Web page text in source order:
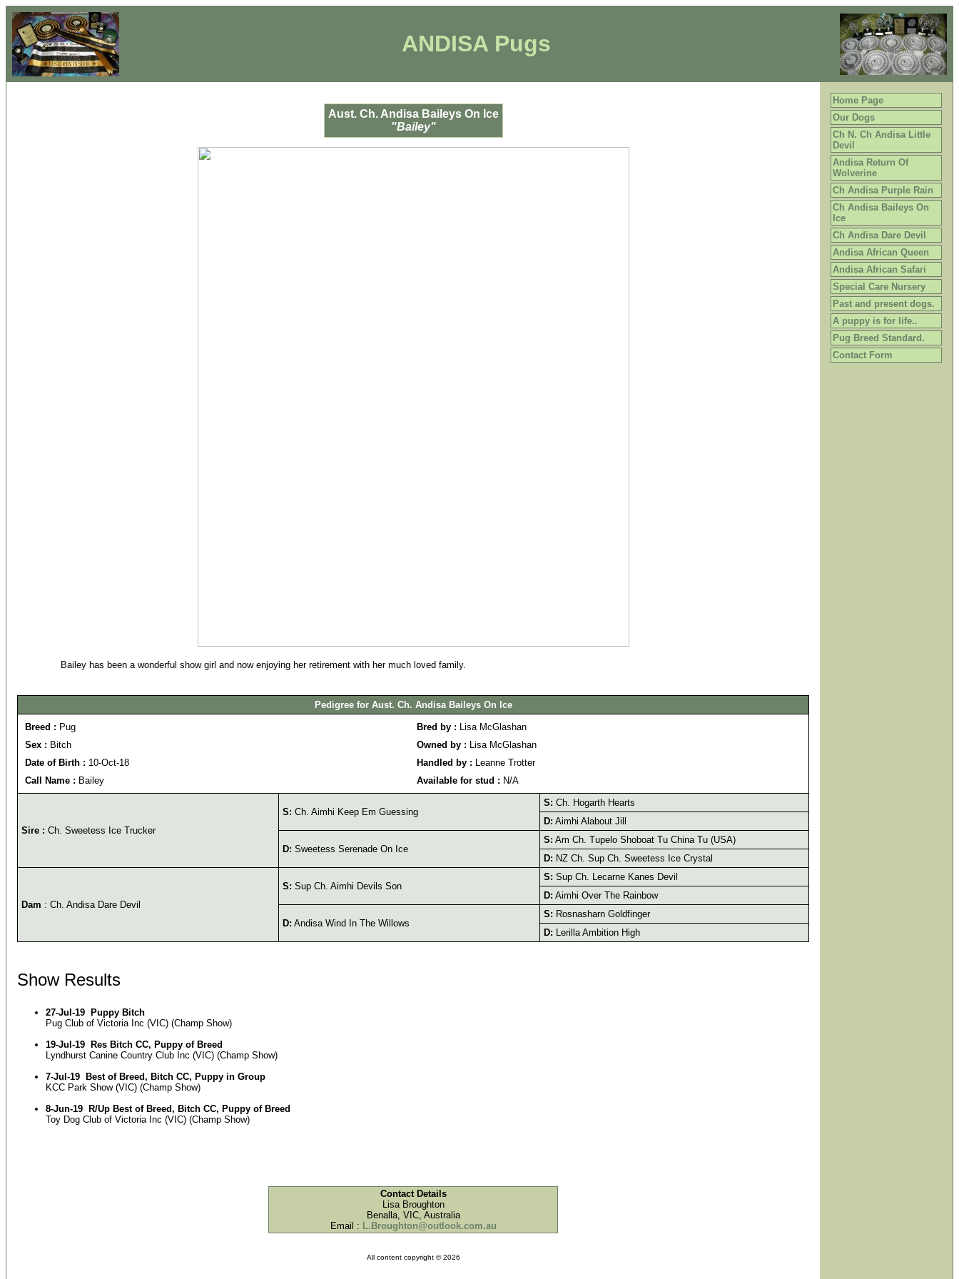
ANDISA Pugs
Aust. Ch. Andisa Baileys On Ice
"Bailey"
Bailey has been a wonderful show girl and now enjoying her retirement with her much loved family.
Pedigree for Aust. Ch. Andisa Baileys On Ice
Breed : Pug Bred by : Lisa McGlashan
Sex : Bitch Owned by : Lisa McGlashan
Date of Birth : 10-Oct-18 Handled by : Leanne Trotter
Call Name : Bailey Available for stud : N/A
Sire : Ch. Sweetess Ice Trucker
S: Ch. Aimhi Keep Em Guessing
S: Ch. Hogarth Hearts
D: Aimhi Alabout Jill
D: Sweetess Serenade On Ice
S: Am Ch. Tupelo Shoboat Tu China Tu (USA)
D: NZ Ch. Sup Ch. Sweetess Ice Crystal
Dam : Ch. Andisa Dare Devil
S: Sup Ch. Aimhi Devils Son
S: Sup Ch. Lecarne Kanes Devil
D: Aimhi Over The Rainbow
D: Andisa Wind In The Willows
S: Rosnasharn Goldfinger
D: Lerilla Ambition High
Show Results
27-Jul-19
Puppy Bitch
Pug Club of Victoria Inc (VIC) (Champ Show)
19-Jul-19
Res Bitch CC, Puppy of Breed
Lyndhurst Canine Country Club Inc (VIC) (Champ Show)
7-Jul-19
Best of Breed, Bitch CC, Puppy in Group
KCC Park Show (VIC) (Champ Show)
8-Jun-19
R/Up Best of Breed, Bitch CC, Puppy of Breed
Toy Dog Club of Victoria Inc (VIC) (Champ Show)
Contact Details
Lisa Broughton
Benalla, VIC, Australia
Email : L.Broughton@outlook.com.au
All content copyright © 2026
Home Page
Our Dogs
Ch N. Ch Andisa Little
Devil
Andisa Return Of
Wolverine
Ch Andisa Purple Rain
Ch Andisa Baileys On
Ice
Ch Andisa Dare Devil
Andisa African Queen
Andisa African Safari
Special Care Nursery
Past and present dogs.
A puppy is for life..
Pug Breed Standard.
Contact Form